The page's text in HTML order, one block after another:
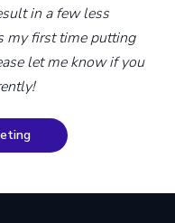
in a few less
my first time putting
let me know if you